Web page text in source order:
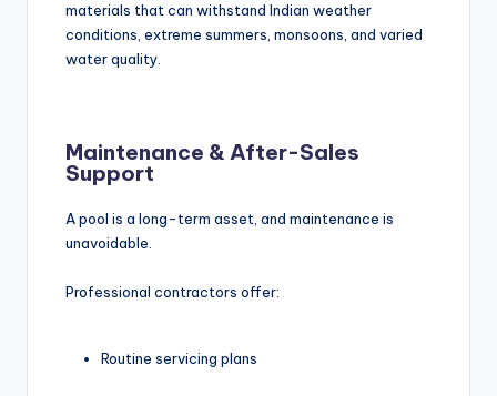
materials that can withstand Indian weather
conditions, extreme summers, monsoons, and varied
water quality.
Maintenance & After-Sales
Support
A pool is a long-term asset, and maintenance is
unavoidable.
Professional contractors offer:
Routine servicing plans